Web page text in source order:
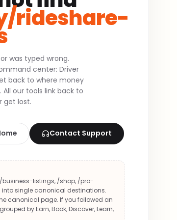
rideshare-
was typed wrong.
center: Driver
back to where money
our tools link back to
get lost.
Contact Support
business-listings, /shop, /pro-
single canonical destinations.
canonical page. If you followed an
by Earn, Book, Discover, Learn,